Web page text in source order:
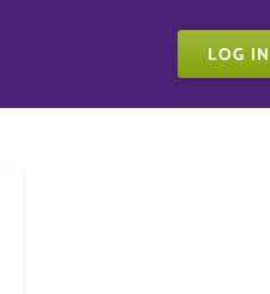
LOG